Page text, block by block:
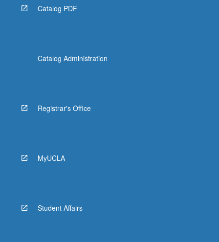
Catalog PDF
Catalog Administration
Registrar's Office
MyUCLA
Student Affairs